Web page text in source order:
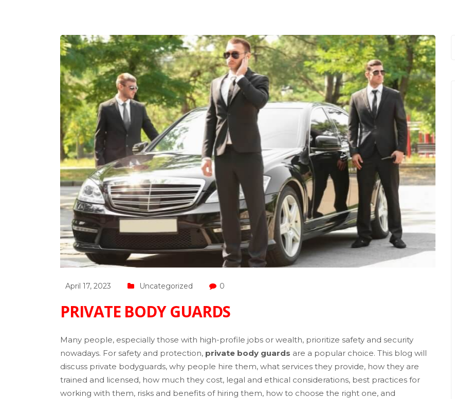
April 17, 2023 Uncategorized 0
PRIVATE BODY GUARDS
Many people, especially those with high-profile jobs or wealth, prioritize safety and security
nowadays. For safety and protection, private body guards are a popular choice. This blog will
discuss private bodyguards, why people hire them, what services they provide, how they are
trained and licensed, how much they cost, legal and ethical considerations, best practices for
working with them, risks and benefits of hiring them, how to choose the right one, and